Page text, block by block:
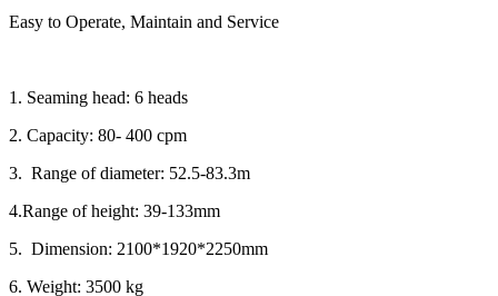
Easy to Operate, Maintain and Service
1. Seaming head: 6 heads
2. Capacity: 80- 400 cpm
3. Range of diameter: 52.5-83.3m
4.Range of height: 39-133mm
5. Dimension: 2100*1920*2250mm
6. Weight: 3500 kg